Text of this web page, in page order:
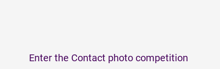
Enter the Contact photo competition